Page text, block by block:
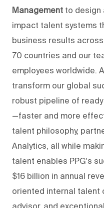
Management to design
impact talent systems
business results
70 countries and our
employees worldwide.
transform our global
robust pipeline of
—faster and more
talent philosophy,
Analytics, all while
talent enables PPG's
$16 billion in annual
oriented internal talent
advisor, and